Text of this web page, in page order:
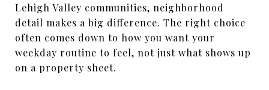
Lehigh Valley communities, neighborhood
detail makes a big difference. The right choice
often comes down to how you want your
weekday routine to feel, not just what shows up
on a property sheet.